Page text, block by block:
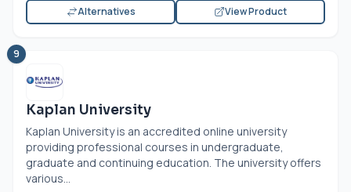
Alternatives
View Product
9
Kaplan University
Kaplan University is an accredited online university
providing professional courses in undergraduate,
graduate and continuing education. The university offers
various...